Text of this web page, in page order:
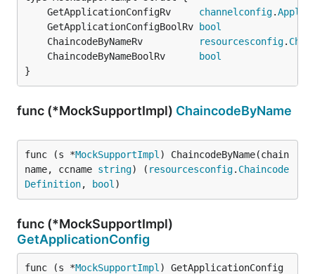
	GetApplicationConfigRv
channelconfig.
	GetApplicationConfigBoolRv
bool
	ChaincodeByNameRv
resourcesconfig.
	ChaincodeByNameBoolRv
bool
}
func (*MockSupportImpl) ChaincodeByName
func (s *MockSupportImpl ) ChaincodeByName(chain
name, ccname string) ( resourcesconfig. Chaincode
Definition, bool )
func (*MockSupportImpl)
GetApplicationConfig
func (s *MockSupportImpl ) GetApplicationConfig